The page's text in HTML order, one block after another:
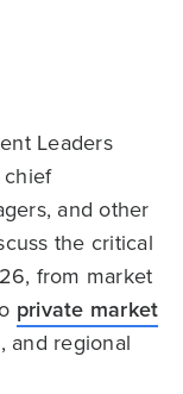
Leaders
chief
and other
the critical
from market
private market
and regional